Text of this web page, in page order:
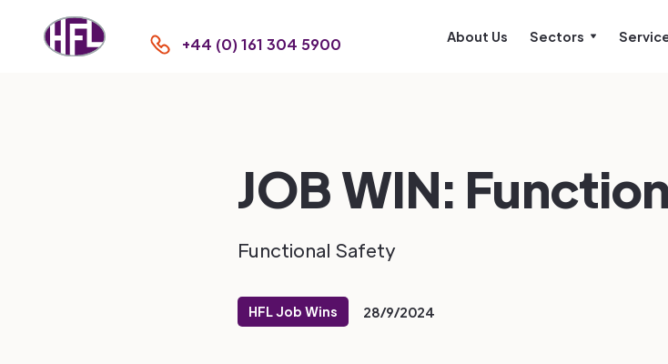
+44 (0) 161 304 5900 About Us Sectors
JOB WIN:
Functional Safety
HFL Job Wins 28/9/2024